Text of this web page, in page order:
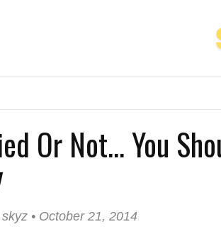
Or Not... You
• October 21, 2014